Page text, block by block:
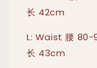
长 42cm
L: Waist 腰 80-
长 43cm